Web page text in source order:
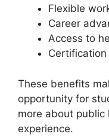
Flexible
Career
Access to
These benefits
opportunity for
more about public
experience.